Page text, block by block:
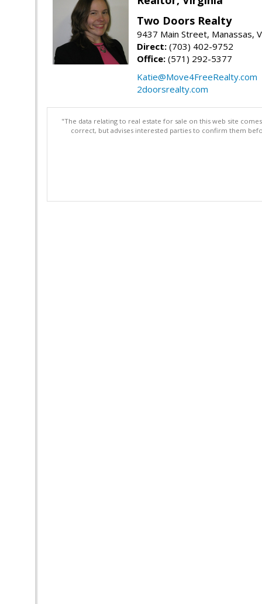
Two Doors Realty
9437 Main Street, Manassas,
Direct: (703) 402-9752
Office: (571) 292-5377
Katie@Move4FreeRealty.com
2doorsrealty.com
"The data relating to real estate for sale on this web site
correct, but advises interested parties to confirm them